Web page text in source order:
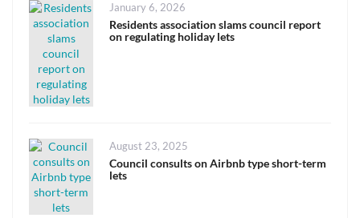
Posted
on
January 6, 2026
Residents association slams council report
on regulating holiday lets
Posted
on
August 23, 2025
Council consults on Airbnb type short-term
lets